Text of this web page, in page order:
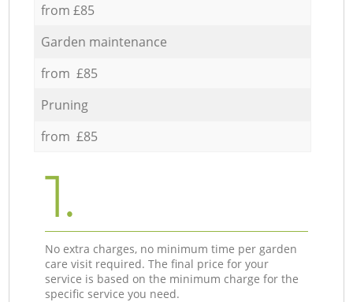
from £85
Garden maintenance
from £85
Pruning
from £85
1.
No extra charges, no minimum time per garden
care visit required. The final price for your
service is based on the minimum charge for the
specific service you need.